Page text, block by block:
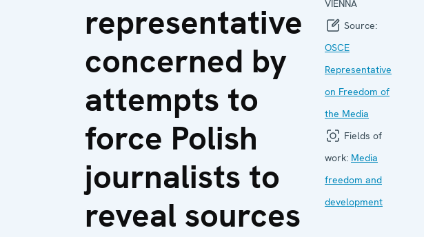
representative
concerned by
attempts to
force Polish
journalists to
reveal sources
VIENNA
Source:
OSCE
Representative
on Freedom of
the Media
Fields of
work: Media
freedom and
development